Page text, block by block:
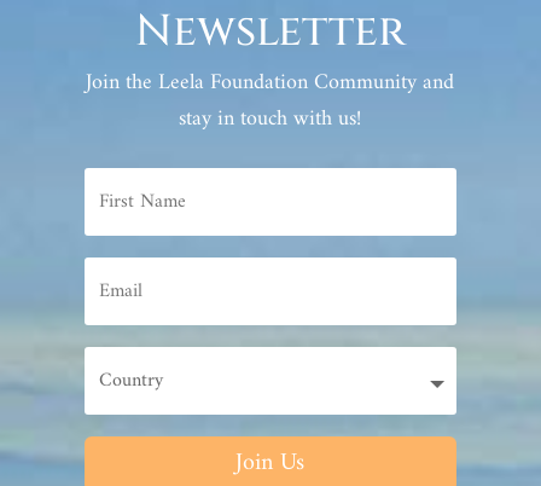
Newsletter
Join the Leela Foundation Community and
stay in touch with us!
Join Us